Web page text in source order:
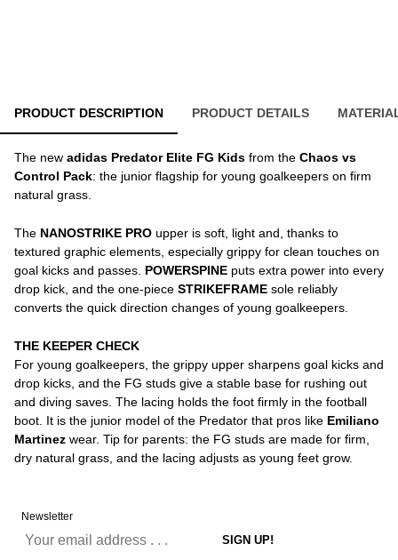
PRODUCT DESCRIPTION PRODUCT DETAILS
The new adidas Predator Elite FG Kids from the Chaos vs
Control Pack: the junior flagship for young goalkeepers on firm
natural grass.
The NANOSTRIKE PRO upper is soft, light and, thanks to
textured graphic elements, especially grippy for clean touches on
goal kicks and passes. POWERSPINE puts extra power into every
drop kick, and the one-piece STRIKEFRAME sole reliably
converts the quick direction changes of young goalkeepers.
THE KEEPER CHECK
For young goalkeepers, the grippy upper sharpens goal kicks and
drop kicks, and the FG studs give a stable base for rushing out
and diving saves. The lacing holds the foot firmly in the football
boot. It is the junior model of the Predator that pros like Emiliano
Martinez wear. Tip for parents: the FG studs are made for firm,
dry natural grass, and the lacing adjusts as young feet grow.
Newsletter